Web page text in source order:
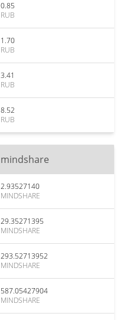
0.85
RUB
1.70
RUB
3.41
RUB
8.52
RUB
mindshare
2.93527140
MINDSHARE
29.35271395
MINDSHARE
293.52713952
MINDSHARE
587.05427904
MINDSHARE